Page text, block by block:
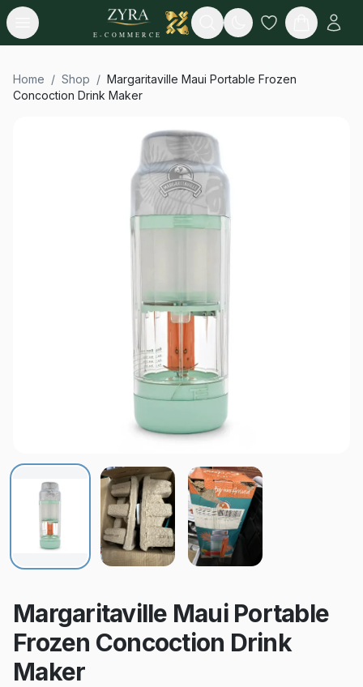
Open menu
E-COMMERCE
Search
Home / Shop / Margaritaville Maui Portable Frozen
Concoction Drink Maker
Margaritaville Maui Portable
Frozen Concoction Drink
Maker